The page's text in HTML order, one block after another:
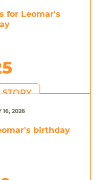
for Leomar's
16, 2026
birthday